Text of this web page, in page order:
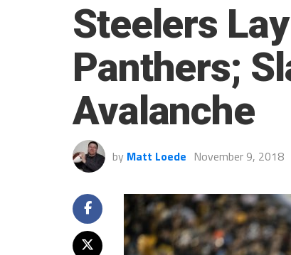
Steelers
Panthers;
Avalanche
by Matt Loede November 9, 2018